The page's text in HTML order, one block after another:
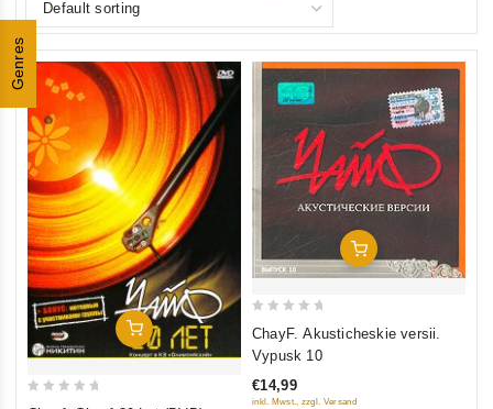
Genres
Add To Cart
Add To Cart
5
ChayF. Akusticheskie versii.
Vypusk 10
€14,99
inkl. Mwst., zzgl. Versand